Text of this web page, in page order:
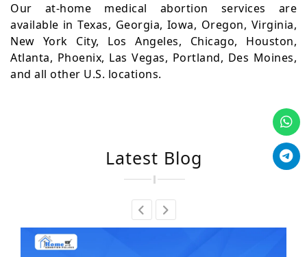
Our at-home medical abortion services are
available in Texas, Georgia, Iowa, Oregon, Virginia,
New York City, Los Angeles, Chicago, Houston,
Atlanta, Phoenix, Las Vegas, Portland, Des Moines,
and all other U.S. locations.
Latest Blog